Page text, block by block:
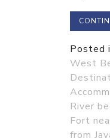
Posted
West
River
Fort
from